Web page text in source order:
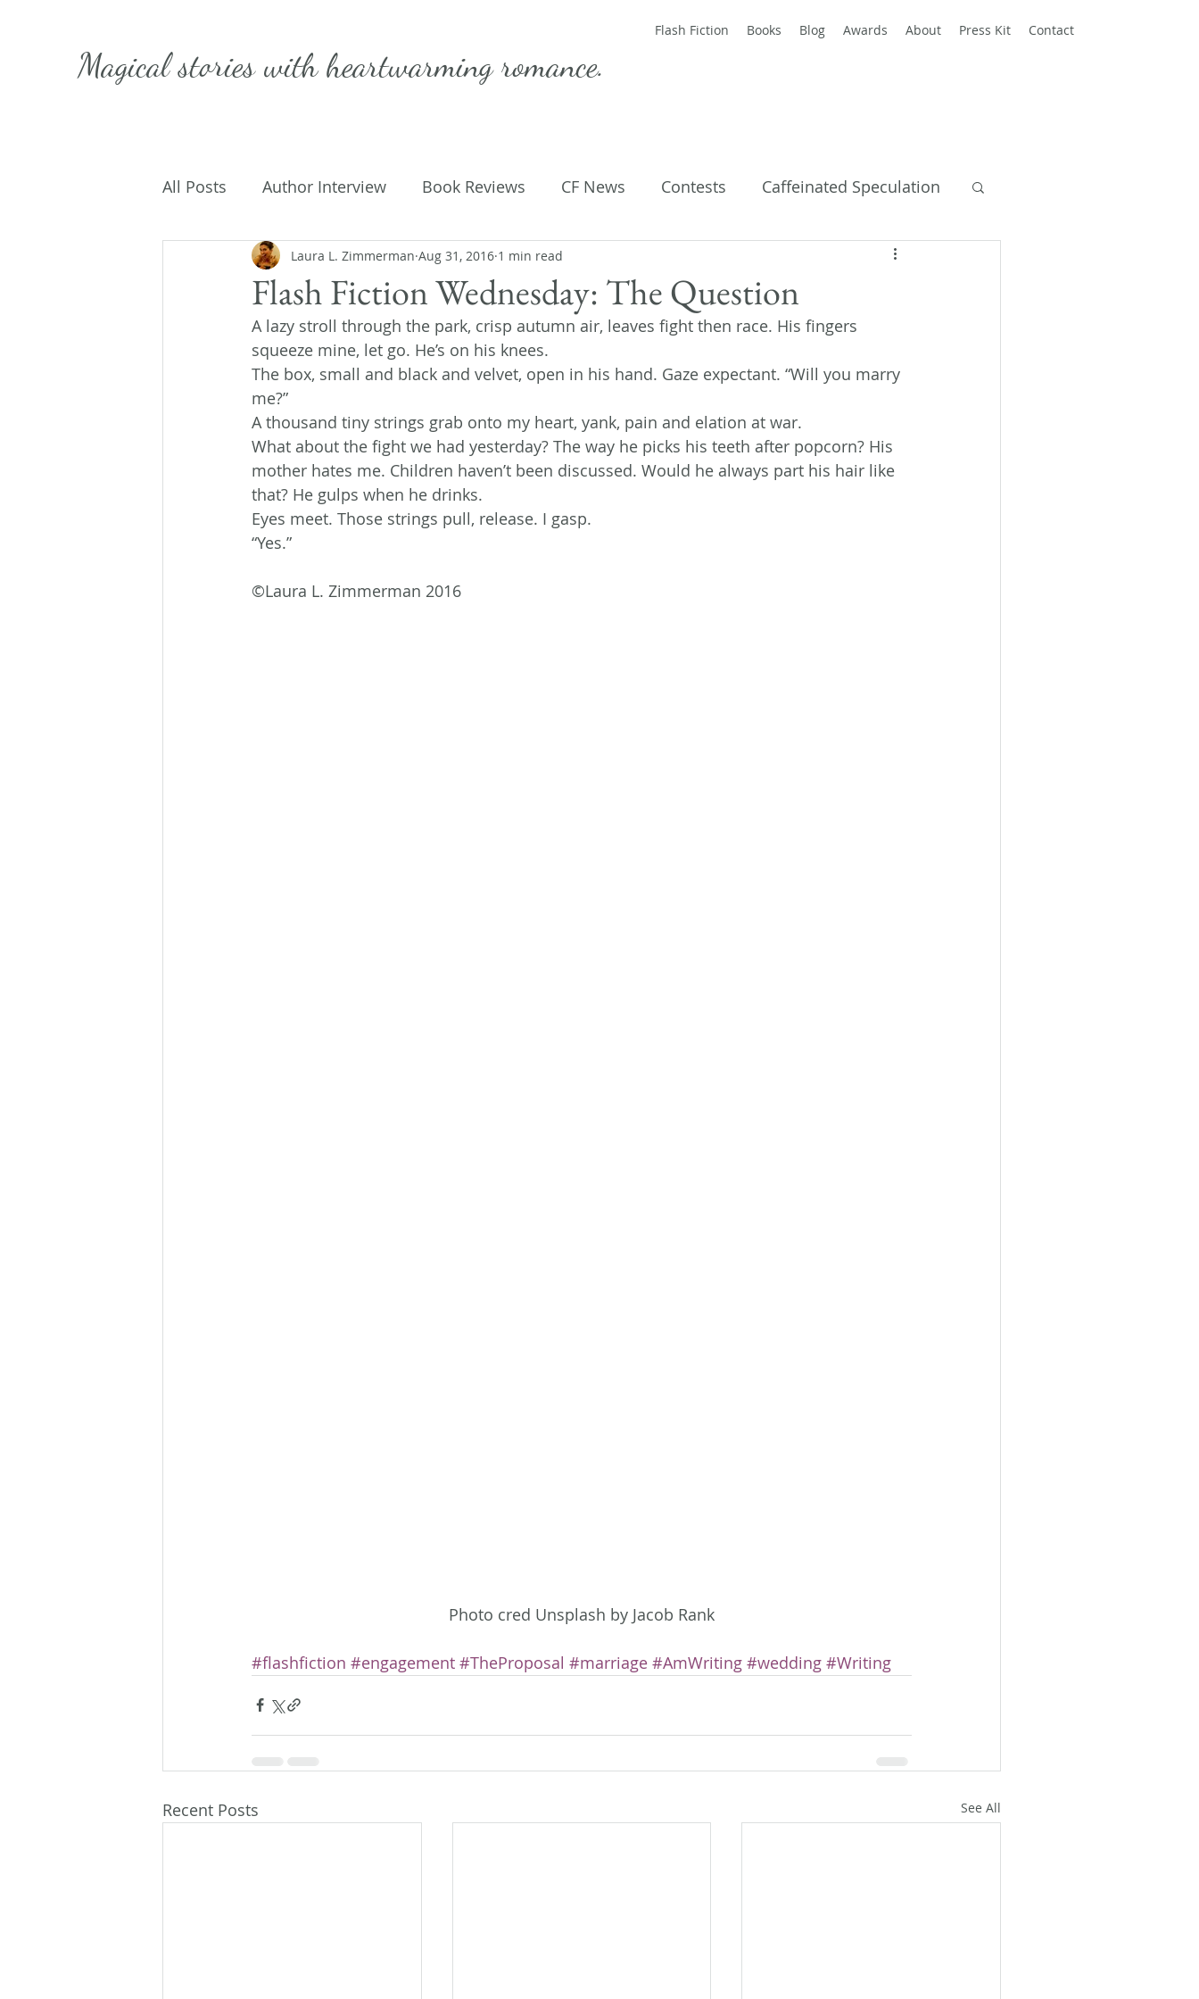
Magical stories withheartwarming romance.
Flash Fiction Books Blog Awards About Press Kit Contact
All Posts Author Interview Book Reviews CF News Contests Caffeinated Speculation
Caffeinated Convo Getting Published Flash Fiction
On Writing My Life Parenting Poems
Flash Fiction Wednesday: The Question
Laura L. Zimmerman Aug 31, 2016 1 min read
A lazy stroll through the park, crisp autumn air, leaves fight then race. His fingers
squeeze mine, let go. He’s on his knees.
The box, small and black and velvet, open in his hand. Gaze expectant. “Will you marry
me?”
A thousand tiny strings grab onto my heart, yank, pain and elation at war.
What about the fight we had yesterday? The way he picks his teeth after popcorn? His
mother hates me. Children haven’t been discussed. Would he always part his hair like
that? He gulps when he drinks.
Eyes meet. Those strings pull, release. I gasp.
“Yes.”
©Laura L. Zimmerman 2016
Photo cred Unsplash by Jacob Rank
#flashfiction #engagement #TheProposal #marriage #AmWriting #wedding #Writing
Recent Posts See All